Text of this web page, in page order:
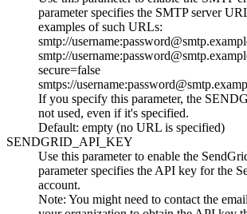
parameter specifies the SMTP server
examples of such URLs:
smtp://
smtp://
secure=false
smtps://
If you specify this parameter, the
not used, even if it's specified.
Default: empty (no URL is specified)
SENDGRID_API_KEY
Use this parameter to enable the
parameter specifies the API key for the
account.
Note: You might need to contact the